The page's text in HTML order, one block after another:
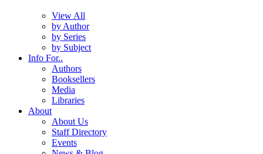
View All
by Author
by Series
by Subject
Info For..
Authors
Booksellers
Media
Libraries
About
About Us
Staff Directory
Events